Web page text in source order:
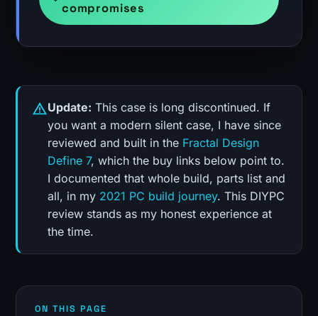
compromises
Update: This case is long discontinued. If
you want a modern silent case, I have since
reviewed and built in the Fractal Design
Define 7, which the buy links below point to.
I documented that whole build, parts list and
all, in my 2021 PC build journey. This DIYPC
review stands as my honest experience at
the time.
ON THIS PAGE